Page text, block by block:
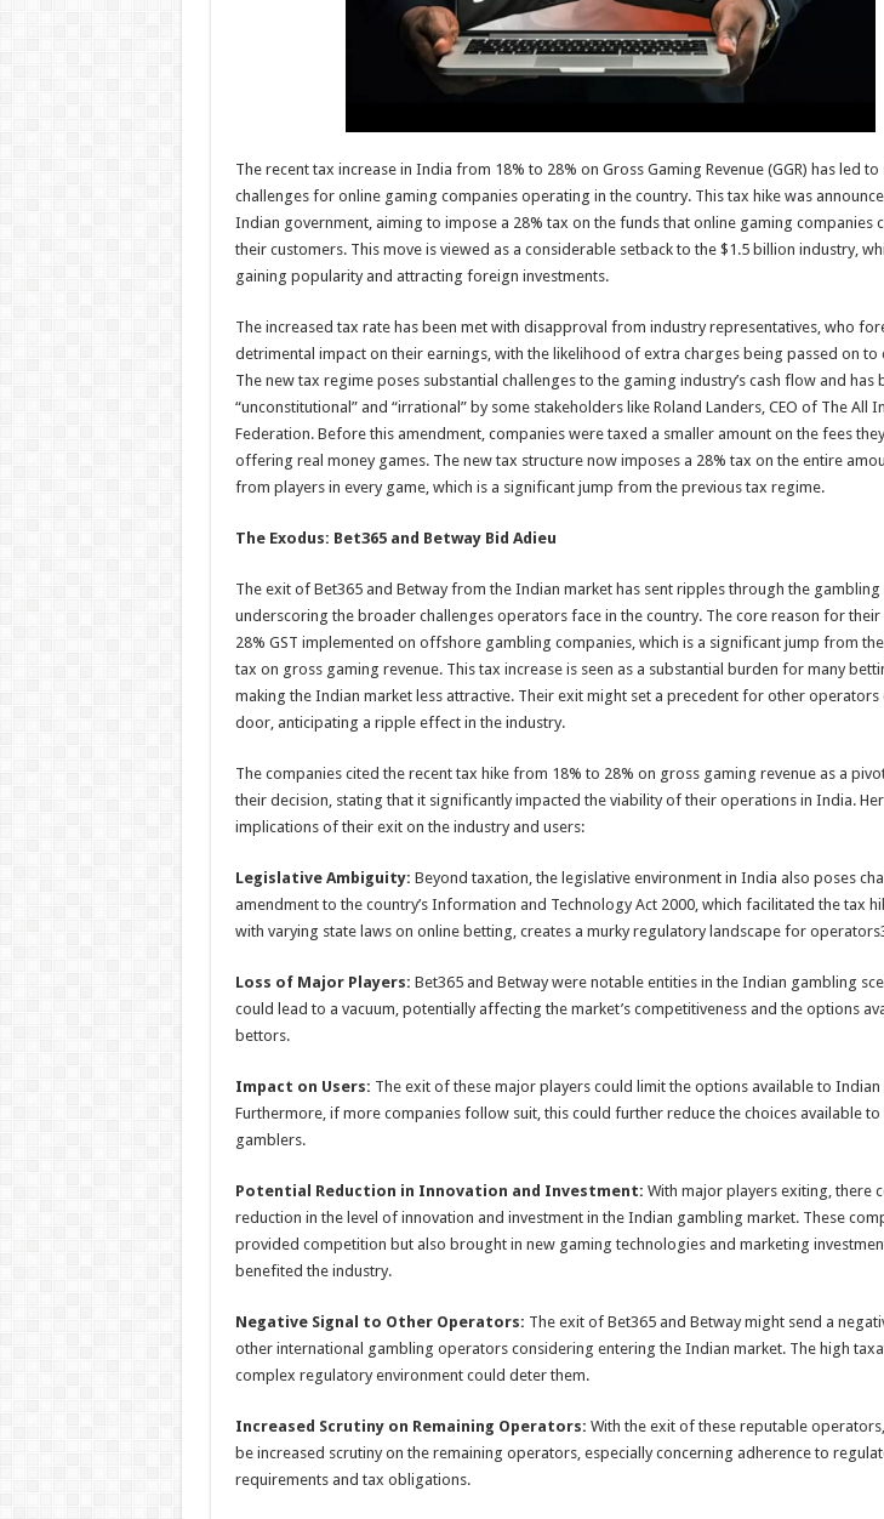
The recent tax increase in India from 18% to 28% on Gross Gaming Revenue (GGR) has led
challenges for online gaming companies operating in the country. This tax hike was
Indian government, aiming to impose a 28% tax on the funds that online gaming companies
their customers. This move is viewed as a considerable setback to the $1.5 billion industry,
gaining popularity and attracting foreign investments.
The increased tax rate has been met with disapproval from industry representatives, who
detrimental impact on their earnings, with the likelihood of extra charges being passed on to
The new tax regime poses substantial challenges to the gaming industry’s cash flow and has
“unconstitutional” and “irrational” by some stakeholders like Roland Landers, CEO of The All
Federation. Before this amendment, companies were taxed a smaller amount on the fees
offering real money games. The new tax structure now imposes a 28% tax on the entire
from players in every game, which is a significant jump from the previous tax regime.
The Exodus: Bet365 and Betway Bid Adieu
The exit of Bet365 and Betway from the Indian market has sent ripples through the gambling
underscoring the broader challenges operators face in the country. The core reason for their
28% GST implemented on offshore gambling companies, which is a significant jump from
tax on gross gaming revenue. This tax increase is seen as a substantial burden for many
making the Indian market less attractive. Their exit might set a precedent for other operators
door, anticipating a ripple effect in the industry.
The companies cited the recent tax hike from 18% to 28% on gross gaming revenue as a
their decision, stating that it significantly impacted the viability of their operations in India.
implications of their exit on the industry and users:
Legislative Ambiguity: Beyond taxation, the legislative environment in India also poses
amendment to the country’s Information and Technology Act 2000, which facilitated the tax
with varying state laws on online betting, creates a murky regulatory landscape for
Loss of Major Players: Bet365 and Betway were notable entities in the Indian gambling
could lead to a vacuum, potentially affecting the market’s competitiveness and the options
bettors.
Impact on Users: The exit of these major players could limit the options available to
Furthermore, if more companies follow suit, this could further reduce the choices available to
gamblers.
Potential Reduction in Innovation and Investment: With major players exiting, there
reduction in the level of innovation and investment in the Indian gambling market. These
provided competition but also brought in new gaming technologies and marketing
benefited the industry.
Negative Signal to Other Operators: The exit of Bet365 and Betway might send a
other international gambling operators considering entering the Indian market. The high
complex regulatory environment could deter them.
Increased Scrutiny on Remaining Operators: With the exit of these reputable
be increased scrutiny on the remaining operators, especially concerning adherence to
requirements and tax obligations.